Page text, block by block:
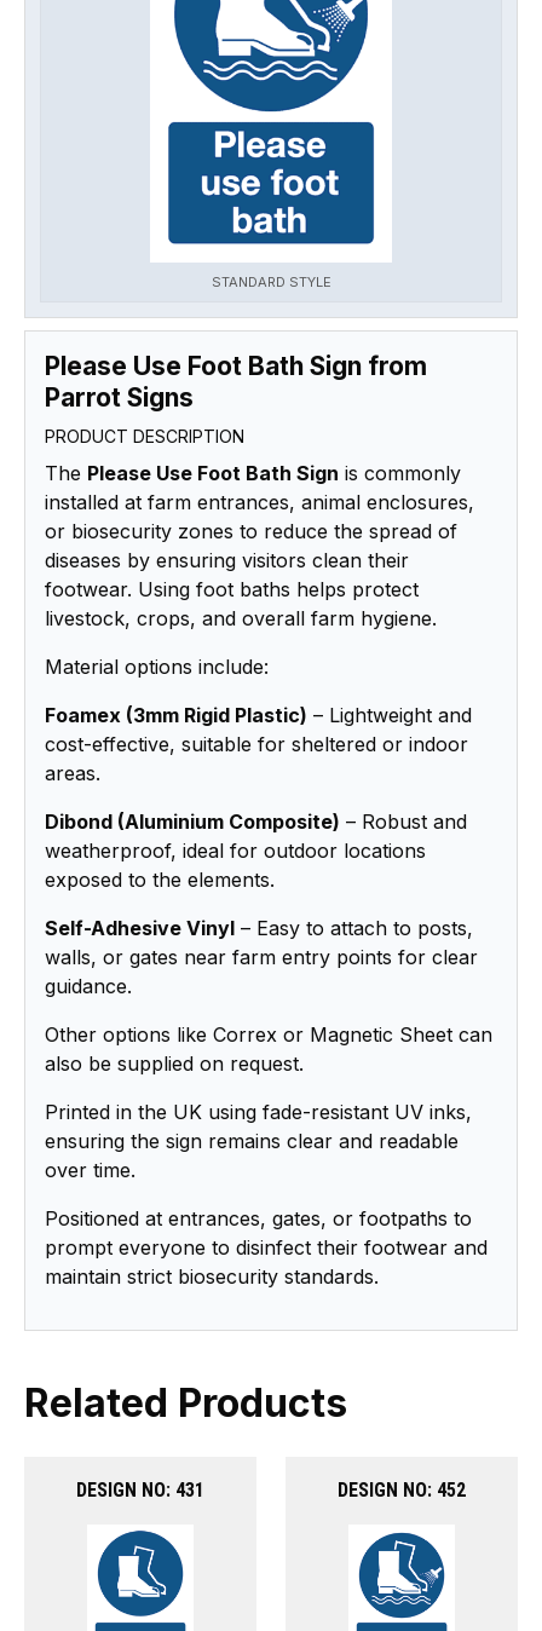
STANDARD STYLE
Please Use Foot Bath Sign from
Parrot Signs
PRODUCT DESCRIPTION
The Please Use Foot Bath Sign is commonly
installed at farm entrances, animal enclosures,
or biosecurity zones to reduce the spread of
diseases by ensuring visitors clean their
footwear. Using foot baths helps protect
livestock, crops, and overall farm hygiene.
Material options include:
Foamex (3mm Rigid Plastic) – Lightweight and
cost-effective, suitable for sheltered or indoor
areas.
Dibond (Aluminium Composite) – Robust and
weatherproof, ideal for outdoor locations
exposed to the elements.
Self-Adhesive Vinyl – Easy to attach to posts,
walls, or gates near farm entry points for clear
guidance.
Other options like Correx or Magnetic Sheet can
also be supplied on request.
Printed in the UK using fade-resistant UV inks,
ensuring the sign remains clear and readable
over time.
Positioned at entrances, gates, or footpaths to
prompt everyone to disinfect their footwear and
maintain strict biosecurity standards.
Related Products
DESIGN NO: 431 DESIGN NO: 452